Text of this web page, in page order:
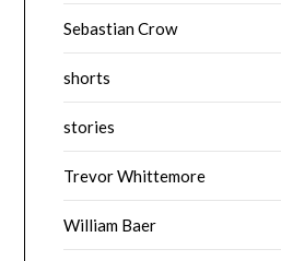
Sebastian Crow
shorts
stories
Trevor Whittemore
William Baer